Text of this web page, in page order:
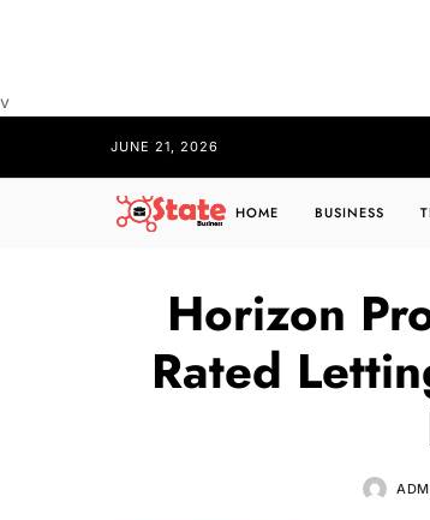
v
JUNE 21, 2026
HOME BUSINESS
Horizon
Rated